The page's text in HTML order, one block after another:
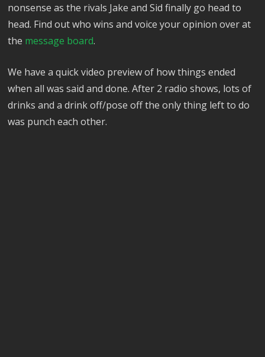
nonsense as the rivals Jake and Sid finally go head to
head. Find out who wins and voice your opinion over at
the message board.
We have a quick video preview of how things ended
when all was said and done. After 2 radio shows, lots of
drinks and a drink off/pose off the only thing left to do
was punch each other.